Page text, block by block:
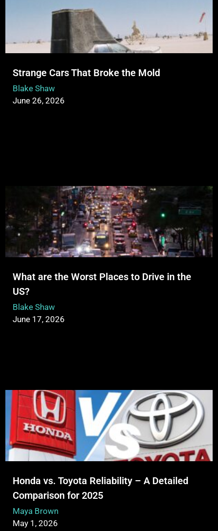
Strange Cars That Broke the Mold
Blake Shaw
June 26, 2026
What are the Worst Places to Drive in the
US?
Blake Shaw
June 17, 2026
Honda vs. Toyota Reliability – A Detailed
Comparison for 2025
Maya Brown
May 1, 2026